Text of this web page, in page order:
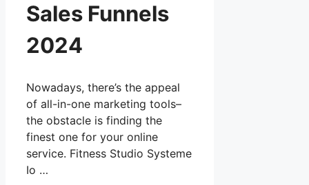
Sales Funnels
2024
Nowadays, there’s the appeal
of all-in-one marketing tools–
the obstacle is finding the
finest one for your online
service. Fitness Studio Systeme
Io …